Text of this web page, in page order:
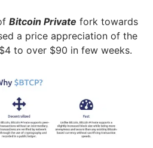
Bitcoin Private fork towards
a price appreciation of the
to over $90 in few weeks.